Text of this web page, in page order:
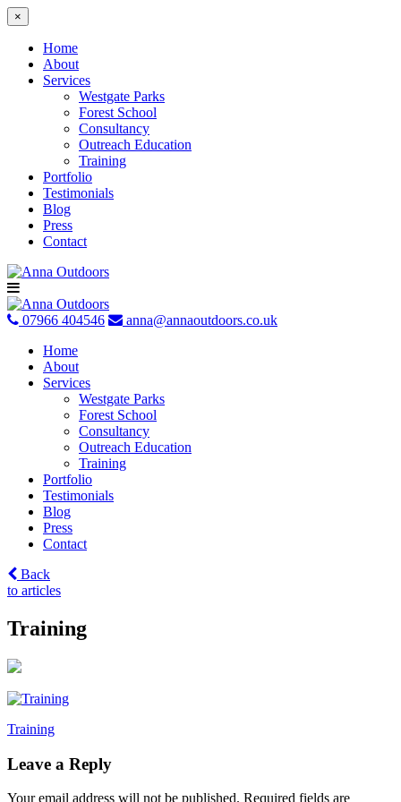
×
Home
About
Services
Westgate Parks
Forest School
Consultancy
Outreach Education
Training
Portfolio
Testimonials
Blog
Press
Contact
Skip
to
content
07966 404546
anna@annaoutdoors.co.uk
Home
About
Services
Westgate Parks
Forest School
Consultancy
Outreach Education
Training
Portfolio
Testimonials
Blog
Press
Contact
Back
to articles
Training
Post
navigation
Training
Leave a Reply
Your email address will not be published. Required fields are